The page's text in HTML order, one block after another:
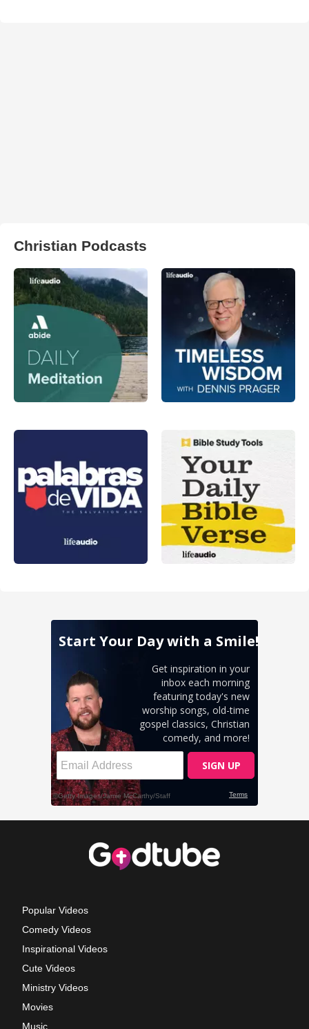
Christian Podcasts
Popular Videos
Comedy Videos
Inspirational Videos
Cute Videos
Ministry Videos
Movies
Music